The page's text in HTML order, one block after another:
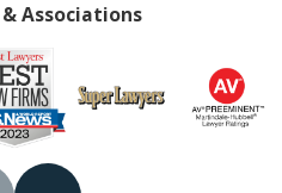
Associations